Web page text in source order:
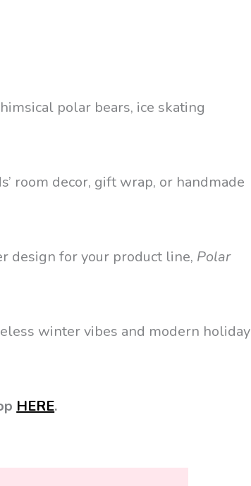
polar bears, ice skating
room decor, gift wrap, or handmade
design for your product line, Polar
winter vibes and modern holiday
HERE.